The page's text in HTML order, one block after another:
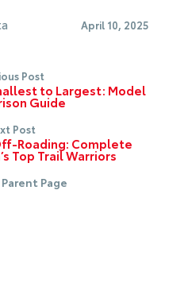
April 10, 2025
Post
to Largest: Model
Guide
Post
Roading: Complete
Top Trail Warriors
Page